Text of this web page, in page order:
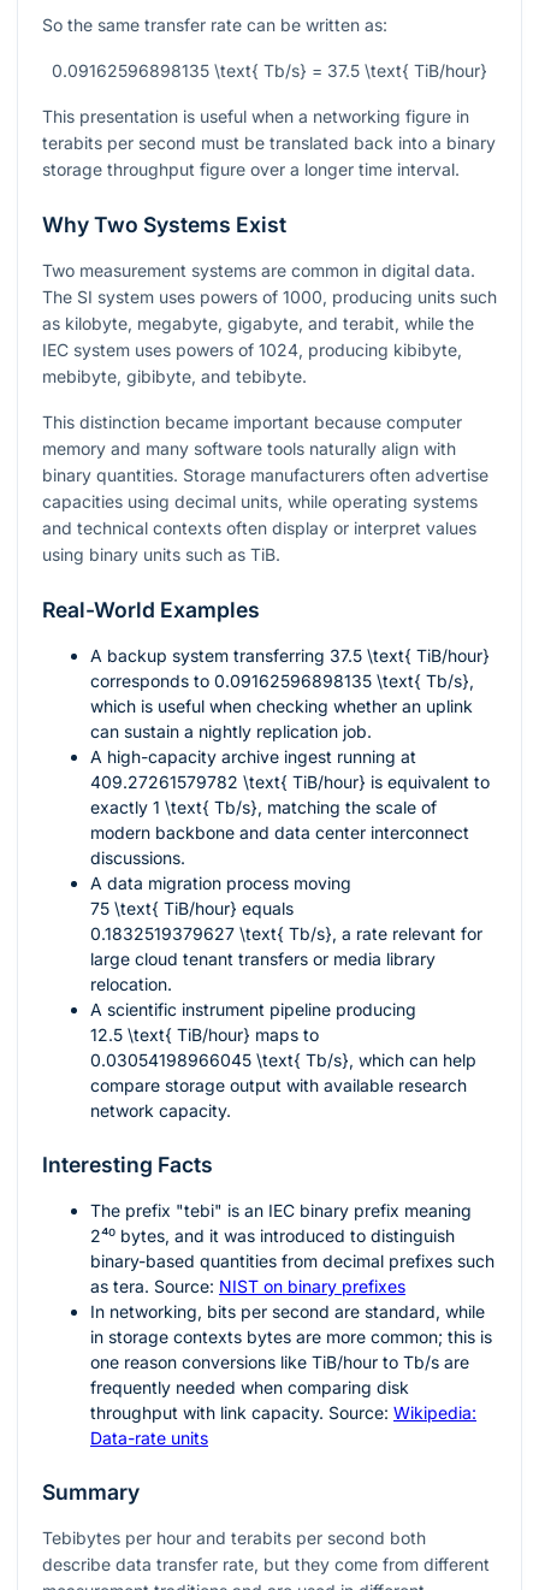
So the same transfer rate can be written as:
0.09162596898135 \text{ Tb/s} = 37.5 \text{ TiB/hour}
This presentation is useful when a networking figure in
terabits per second must be translated back into a binary
storage throughput figure over a longer time interval.
Why Two Systems Exist
Two measurement systems are common in digital data.
The SI system uses powers of 1000, producing units such
as kilobyte, megabyte, gigabyte, and terabit, while the
IEC system uses powers of 1024, producing kibibyte,
mebibyte, gibibyte, and tebibyte.
This distinction became important because computer
memory and many software tools naturally align with
binary quantities. Storage manufacturers often advertise
capacities using decimal units, while operating systems
and technical contexts often display or interpret values
using binary units such as TiB.
Real-World Examples
A backup system transferring 37.5 \text{ TiB/hour}
corresponds to 0.09162596898135 \text{ Tb/s},
which is useful when checking whether an uplink
can sustain a nightly replication job.
A high-capacity archive ingest running at
409.27261579782 \text{ TiB/hour} is equivalent to
exactly 1 \text{ Tb/s}, matching the scale of
modern backbone and data center interconnect
discussions.
A data migration process moving
75 \text{ TiB/hour} equals
0.1832519379627 \text{ Tb/s}, a rate relevant for
large cloud tenant transfers or media library
relocation.
A scientific instrument pipeline producing
12.5 \text{ TiB/hour} maps to
0.03054198966045 \text{ Tb/s}, which can help
compare storage output with available research
network capacity.
Interesting Facts
The prefix "tebi" is an IEC binary prefix meaning
2⁴⁰ bytes, and it was introduced to distinguish
binary-based quantities from decimal prefixes such
as tera. Source: NIST on binary prefixes
In networking, bits per second are standard, while
in storage contexts bytes are more common; this is
one reason conversions like TiB/hour to Tb/s are
frequently needed when comparing disk
throughput with link capacity. Source: Wikipedia:
Data-rate units
Summary
Tebibytes per hour and terabits per second both
describe data transfer rate, but they come from different